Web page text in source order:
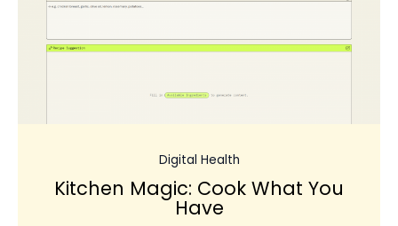
Digital Health
Kitchen Magic: Cook What You
Have